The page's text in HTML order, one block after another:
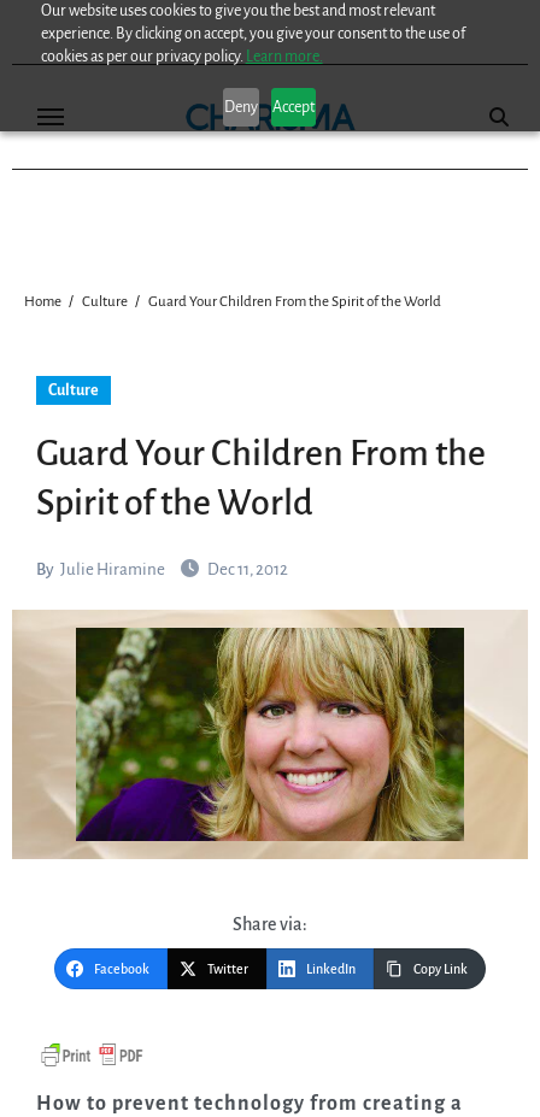
Our website uses cookies to give you the best and most relevant
experience. By clicking on accept, you give your consent to the use of
cookies as per our privacy policy. Learn more.
Deny Accept
Home Culture Guard Your Children From the Spirit of the World
Culture
Guard Your Children From the
Spirit of the World
By Julie Hiramine Dec 11, 2012
Share via:
Facebook Twitter LinkedIn Copy Link
How to prevent technology from creating a